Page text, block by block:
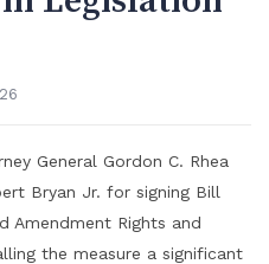
General Gordon C. Rhea
Bryan Jr. for signing Bill
Amendment Rights and
the measure a significant